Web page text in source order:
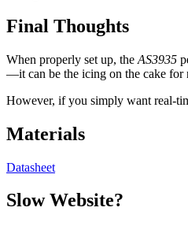
Final Thoughts
When properly set up, the AS3935
—it can be the icing on the cake for
However, if you simply want real-
Materials
Datasheet
Slow Website?